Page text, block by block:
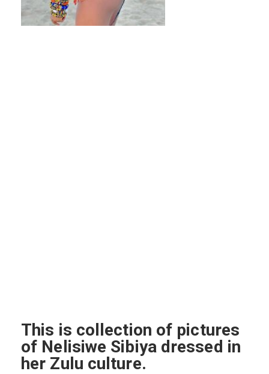
This is collection of pictures
of Nelisiwe Sibiya dressed in
her Zulu culture.